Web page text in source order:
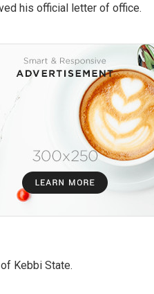
his official letter of office.
Kebbi State.